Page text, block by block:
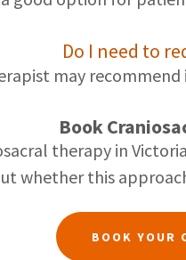
Do I need to
may
Book
therapy in
whether this
BOOK YOUR